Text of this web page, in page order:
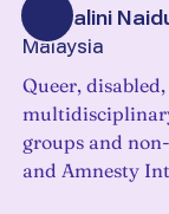
Veshalini
Malaysia
Queer,
groups and
and Amnesty